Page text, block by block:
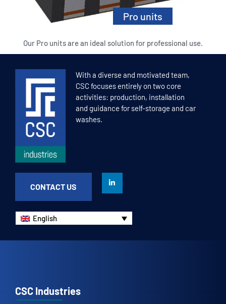
Pro units
Our Pro units are an ideal solution for professional use.
With a diverse and motivated team,
CSC focuses entirely on two core
activities: production, installation
and guidance for self-storage and car
washes.
CONTACT US
English
CSC Industries